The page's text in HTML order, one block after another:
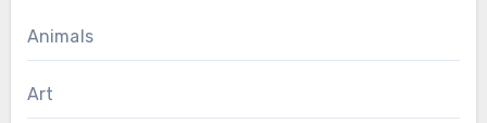
Animals
Art